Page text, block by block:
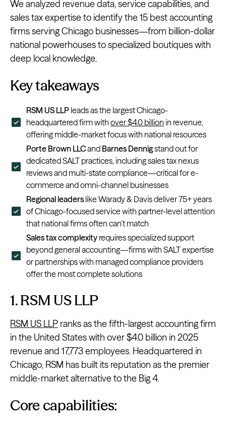
We analyzed revenue data, service capabilities, and
sales tax expertise to identify the 15 best accounting
firms serving Chicago businesses—from billion-dollar
national powerhouses to specialized boutiques with
deep local knowledge.
Key takeaways
RSM US LLP leads as the largest Chicago-
headquartered firm with over $4.0 billion in revenue,
offering middle-market focus with national resources
Porte Brown LLCand Barnes Dennigstand out for
dedicated SALT practices, including sales tax nexus
reviews and multi-state compliance—critical for e-
commerce and omni-channel businesses
Regional leaders like Warady & Davis deliver 75+ years
of Chicago-focused service with partner-level attention
that national firms often can’t match
Sales tax complexity requires specialized support
beyond general accounting—firms with SALT expertise
or partnerships with managed compliance providers
offer the most complete solutions
1. RSM US LLP
RSM US LLP ranks as the fifth-largest accounting firm
in the United States with over $4.0 billion in 2025
revenue and 17,773 employees. Headquartered in
Chicago, RSM has built its reputation as the premier
middle-market alternative to the Big 4.
Core capabilities: